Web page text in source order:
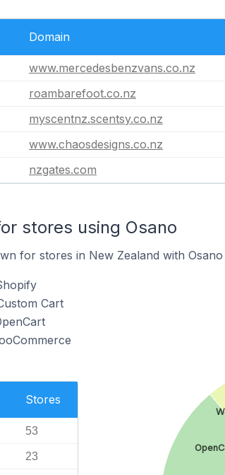
Domain
www.mercedesbenzvans.co.nz
roambarefoot.co.nz
myscentnz.scentsy.co.nz
www.chaosdesigns.co.nz
nzgates.com
stores using Osano
for stores in New Zealand with Osano
Cart
Stores
53
23